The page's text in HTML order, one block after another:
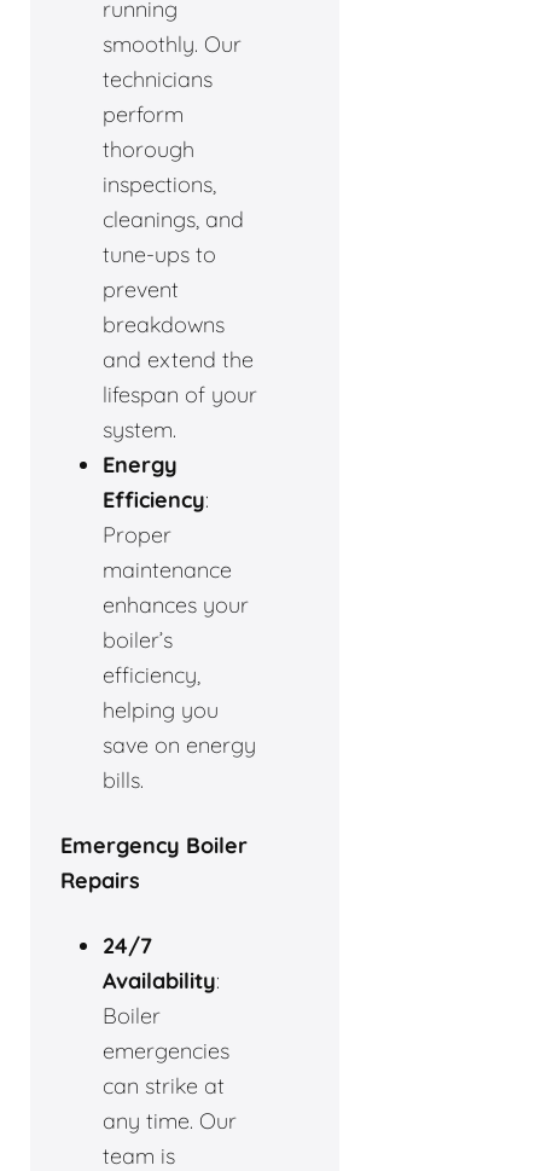
running
smoothly. Our
technicians
perform
thorough
inspections,
cleanings, and
tune-ups to
prevent
breakdowns
and extend the
lifespan of your
system.
Energy
Efficiency:
Proper
maintenance
enhances your
boiler’s
efficiency,
helping you
save on energy
bills.
Emergency Boiler
Repairs
24/7
Availability:
Boiler
emergencies
can strike at
any time. Our
team is